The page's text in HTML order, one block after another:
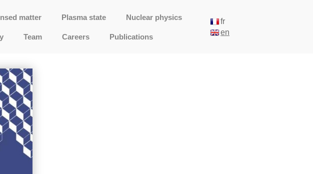
matter Plasma state Nuclear physics
Team Careers Publications
fr
en